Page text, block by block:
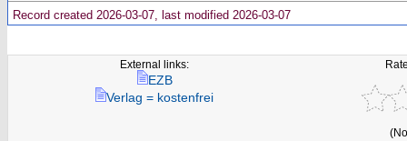
Record created 2026-03-07, last modified 2026-03-07
External links:
EZB
Verlag = kostenfrei